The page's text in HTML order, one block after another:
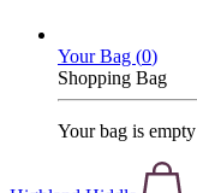
Your Bag (0)
Shopping Bag
Your bag is empty